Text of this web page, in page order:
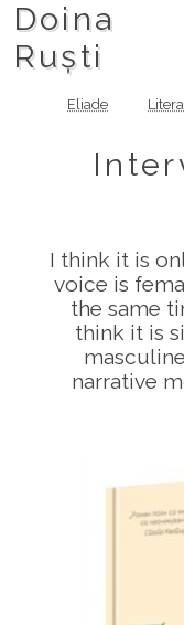
Doina
Ruști
Eliade
I think it is
voice is
the same
think it is
narrative